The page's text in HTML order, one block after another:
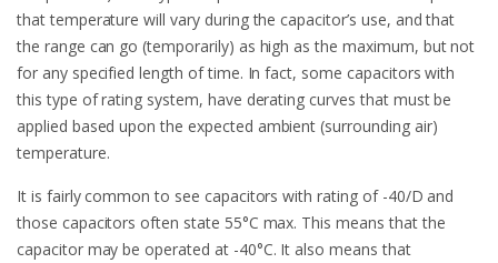
that temperature will vary during the capacitor’s use, and that
the range can go (temporarily) as high as the maximum, but not
for any specified length of time. In fact, some capacitors with
this type of rating system, have derating curves that must be
applied based upon the expected ambient (surrounding air)
temperature.
It is fairly common to see capacitors with rating of -40/D and
those capacitors often state 55°C max. This means that the
capacitor may be operated at -40°C. It also means that